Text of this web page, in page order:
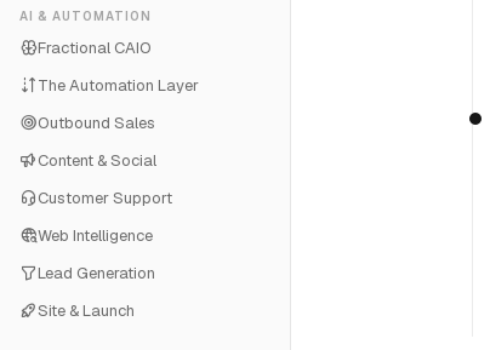
AI & AUTOMATION
Fractional CAIO
The Automation Layer
Outbound Sales
Content & Social
Customer Support
Web Intelligence
Lead Generation
Site & Launch